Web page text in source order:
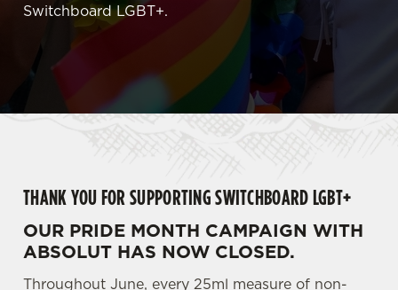
Switchboard LGBT+.
THANK YOU FOR SUPPORTING SWITCHBOARD LGBT+
OUR PRIDE MONTH CAMPAIGN WITH
ABSOLUT HAS NOW CLOSED.
Throughout June, every 25ml measure of non-